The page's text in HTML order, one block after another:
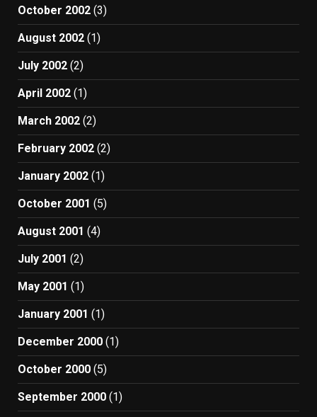
October 2002 (3)
August 2002 (1)
July 2002 (2)
April 2002 (1)
March 2002 (2)
February 2002 (2)
January 2002 (1)
October 2001 (5)
August 2001 (4)
July 2001 (2)
May 2001 (1)
January 2001 (1)
December 2000 (1)
October 2000 (5)
September 2000 (1)